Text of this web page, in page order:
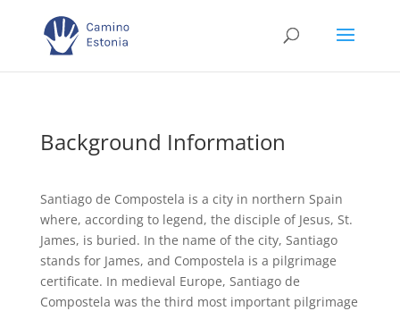
Background Information
Santiago de Compostela is a city in northern Spain
where, according to legend, the disciple of Jesus, St.
James, is buried. In the name of the city, Santiago
stands for James, and Compostela is a pilgrimage
certificate. In medieval Europe, Santiago de
Compostela was the third most important pilgrimage